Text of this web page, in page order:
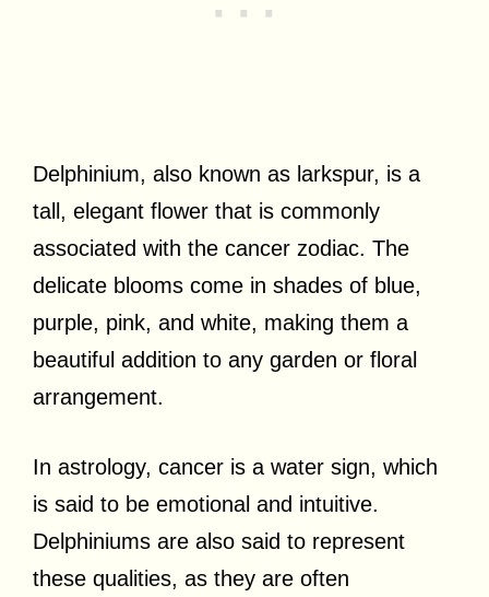
Delphinium, also known as larkspur, is a
tall, elegant flower that is commonly
associated with the cancer zodiac. The
delicate blooms come in shades of blue,
purple, pink, and white, making them a
beautiful addition to any garden or floral
arrangement.
In astrology, cancer is a water sign, which
is said to be emotional and intuitive.
Delphiniums are also said to represent
these qualities, as they are often